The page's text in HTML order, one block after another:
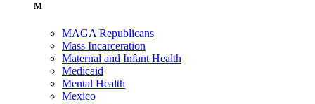
M
MAGA Republicans
Mass Incarceration
Maternal and Infant Health
Medicaid
Mental Health
Mexico